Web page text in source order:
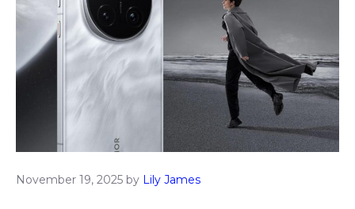
November 19, 2025 by Lily James